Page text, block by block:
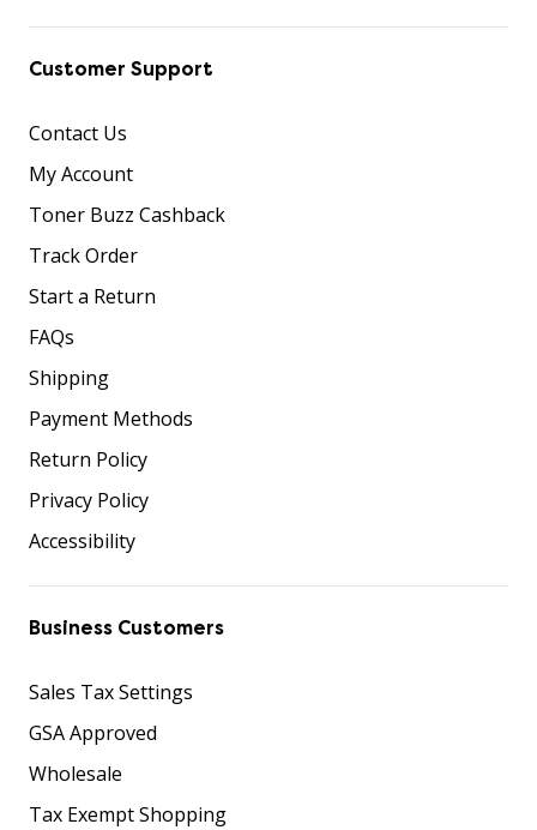
Customer Support
Contact Us
My Account
Toner Buzz Cashback
Track Order
Start a Return
FAQs
Shipping
Payment Methods
Return Policy
Privacy Policy
Accessibility
Business Customers
Sales Tax Settings
GSA Approved
Wholesale
Tax Exempt Shopping